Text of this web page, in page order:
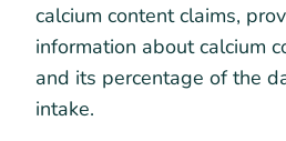
calcium content claims,
information about calcium
and its percentage of the
intake.